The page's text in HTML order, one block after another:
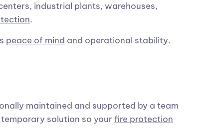
industrial plants, warehouses,
.
peace of mind and operational stability.
maintained and supported by a team
solution so your fire protection